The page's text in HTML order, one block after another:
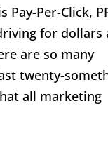
Pay-Per-Click,
for dollars
are so many
twenty-
all marketing